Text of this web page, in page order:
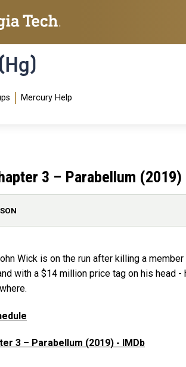
Mercury Help
3 – Parabellum (2019)
Wick is on the run after killing a
with a $14 million price tag on his head
3 – Parabellum (2019) - IMDb